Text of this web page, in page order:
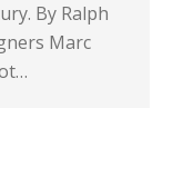
By Ralph
Marc